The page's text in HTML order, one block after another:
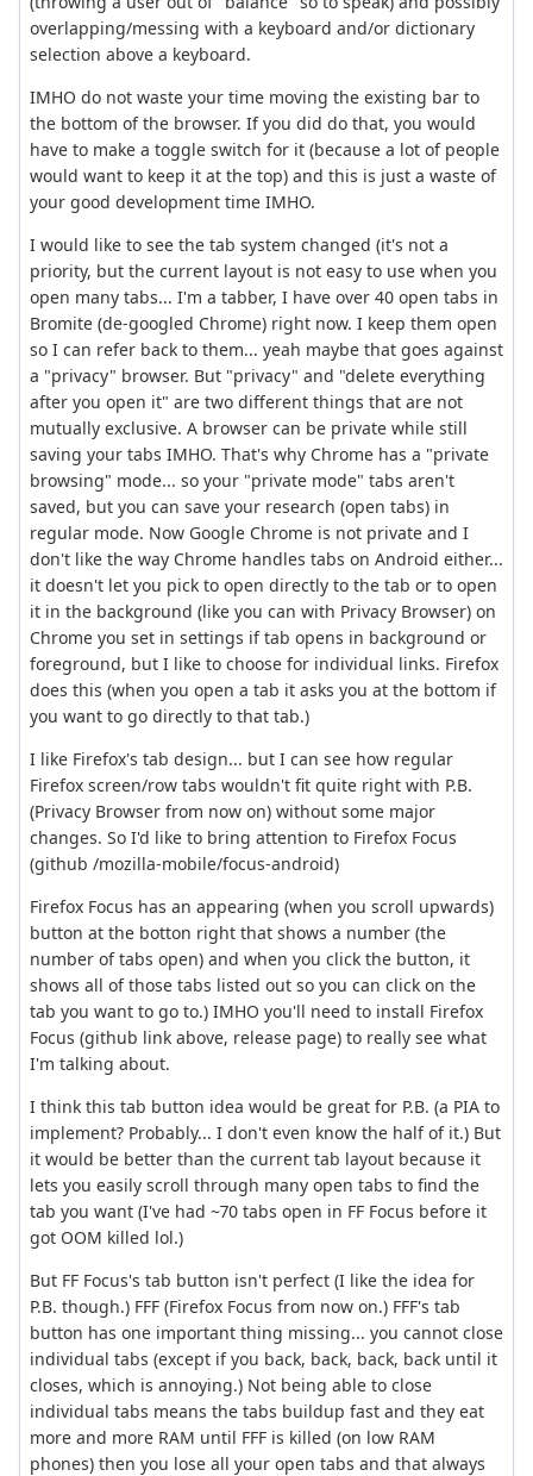
overlapping/messing with a keyboard and/or dictionary
selection above a keyboard.
IMHO do not waste your time moving the existing bar to
the bottom of the browser. If you did do that, you would
have to make a toggle switch for it (because a lot of people
would want to keep it at the top) and this is just a waste of
your good development time IMHO.
I would like to see the tab system changed (it's not a
priority, but the current layout is not easy to use when you
open many tabs... I'm a tabber, I have over 40 open tabs in
Bromite (de-googled Chrome) right now. I keep them open
so I can refer back to them... yeah maybe that goes against
a "privacy" browser. But "privacy" and "delete everything
after you open it" are two different things that are not
mutually exclusive. A browser can be private while still
saving your tabs IMHO. That's why Chrome has a "private
browsing" mode... so your "private mode" tabs aren't
saved, but you can save your research (open tabs) in
regular mode. Now Google Chrome is not private and I
don't like the way Chrome handles tabs on Android either...
it doesn't let you pick to open directly to the tab or to open
it in the background (like you can with Privacy Browser) on
Chrome you set in settings if tab opens in background or
foreground, but I like to choose for individual links. Firefox
does this (when you open a tab it asks you at the bottom if
you want to go directly to that tab.)
I like Firefox's tab design... but I can see how regular
Firefox screen/row tabs wouldn't fit quite right with P.B.
(Privacy Browser from now on) without some major
changes. So I'd like to bring attention to Firefox Focus
(github /mozilla-mobile/focus-android)
Firefox Focus has an appearing (when you scroll upwards)
button at the botton right that shows a number (the
number of tabs open) and when you click the button, it
shows all of those tabs listed out so you can click on the
tab you want to go to.) IMHO you'll need to install Firefox
Focus (github link above, release page) to really see what
I'm talking about.
I think this tab button idea would be great for P.B. (a PIA to
implement? Probably... I don't even know the half of it.) But
it would be better than the current tab layout because it
lets you easily scroll through many open tabs to find the
tab you want (I've had ~70 tabs open in FF Focus before it
got OOM killed lol.)
But FF Focus's tab button isn't perfect (I like the idea for
P.B. though.) FFF (Firefox Focus from now on.) FFF's tab
button has one important thing missing... you cannot close
individual tabs (except if you back, back, back, back until it
closes, which is annoying.) Not being able to close
individual tabs means the tabs buildup fast and they eat
more and more RAM until FFF is killed (on low RAM
phones) then you lose all your open tabs and that always